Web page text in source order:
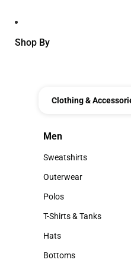
Shop By
Clothing &
Men
Men
Sweatshirts
Sweatshirts
Outerwear
Outerwear
Polos
Polos
T-Shirts & Tanks
T-Shirts & Tanks
Hats
Hats
Bottoms